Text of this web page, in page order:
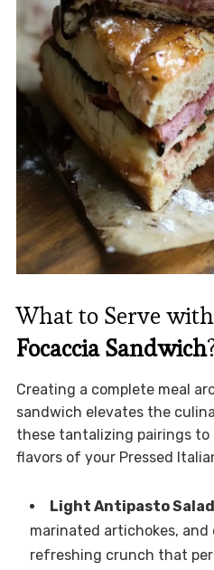
What to Serve with
Focaccia Sandwich
Creating a complete meal
sandwich elevates the
these tantalizing pairings
flavors of your Pressed
Light Antipasto
marinated artichokes,
refreshing crunch that